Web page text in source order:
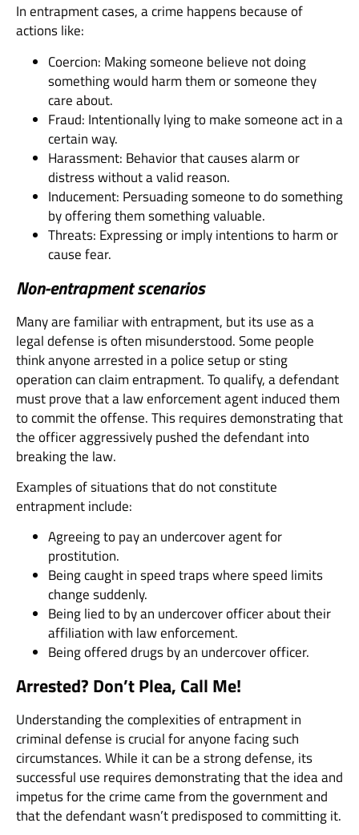
In entrapment cases, a crime happens because of
actions like:
Coercion: Making someone believe not doing
something would harm them or someone they
care about.
Fraud: Intentionally lying to make someone act in a
certain way.
Harassment: Behavior that causes alarm or
distress without a valid reason.
Inducement: Persuading someone to do something
by offering them something valuable.
Threats: Expressing or imply intentions to harm or
cause fear.
Non-entrapment scenarios
Many are familiar with entrapment, but its use as a
legal defense is often misunderstood. Some people
think anyone arrested in a police setup or sting
operation can claim entrapment. To qualify, a defendant
must prove that a law enforcement agent induced them
to commit the offense. This requires demonstrating that
the officer aggressively pushed the defendant into
breaking the law.
Examples of situations that do not constitute
entrapment include:
Agreeing to pay an undercover agent for
prostitution.
Being caught in speed traps where speed limits
change suddenly.
Being lied to by an undercover officer about their
affiliation with law enforcement.
Being offered drugs by an undercover officer.
Arrested? Don’t Plea, Call Me!
Understanding the complexities of entrapment in
criminal defense is crucial for anyone facing such
circumstances. While it can be a strong defense, its
successful use requires demonstrating that the idea and
impetus for the crime came from the government and
that the defendant wasn’t predisposed to committing it.